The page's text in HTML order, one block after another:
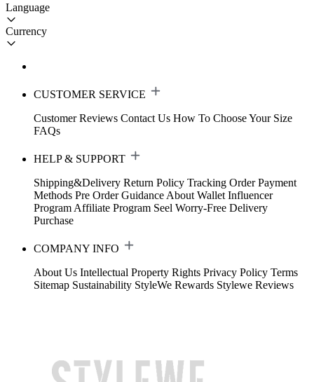
Language
Currency
CUSTOMER SERVICE
Customer Reviews Contact Us How To Choose Your Size
FAQs
HELP & SUPPORT
Shipping&Delivery Return Policy Tracking Order Payment
Methods Pre Order Guidance About Wallet Influencer
Program Affiliate Program Seel Worry-Free Delivery
Purchase
COMPANY INFO
About Us Intellectual Property Rights Privacy Policy Terms
Sitemap Sustainability StyleWe Rewards Stylewe Reviews